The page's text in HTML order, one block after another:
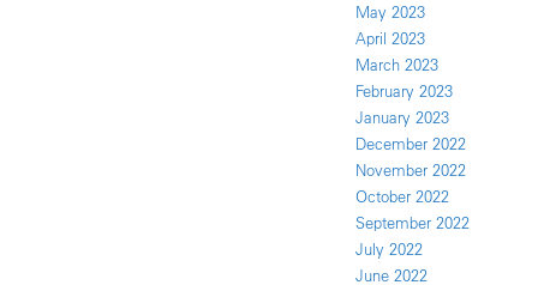
May 2023
April 2023
March 2023
February 2023
January 2023
December 2022
November 2022
October 2022
September 2022
July 2022
June 2022